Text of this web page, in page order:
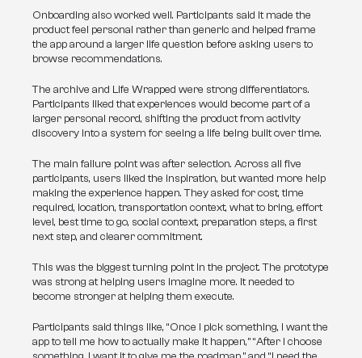
Onboarding also worked well. Participants said it made the
product feel personal rather than generic and helped frame
the app around a larger life question before asking users to
browse recommendations.
The archive and Life Wrapped were strong differentiators.
Participants liked that experiences would become part of a
larger personal record, shifting the product from activity
discovery into a system for seeing a life being built over time.
The main failure point was after selection. Across all five
participants, users liked the inspiration, but wanted more help
making the experience happen. They asked for cost, time
required, location, transportation context, what to bring, effort
level, best time to go, social context, preparation steps, a first
next step, and clearer commitment.
This was the biggest turning point in the project. The prototype
was strong at helping users imagine more. It needed to
become stronger at helping them execute.
Participants said things like, “Once I pick something, I want the
app to tell me how to actually make it happen,” “After I choose